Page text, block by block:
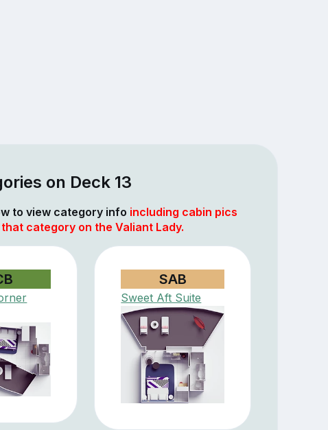
on Deck 13
to view category info including cabin pics
category on the Valiant Lady.
SAB
Sweet Aft Suite